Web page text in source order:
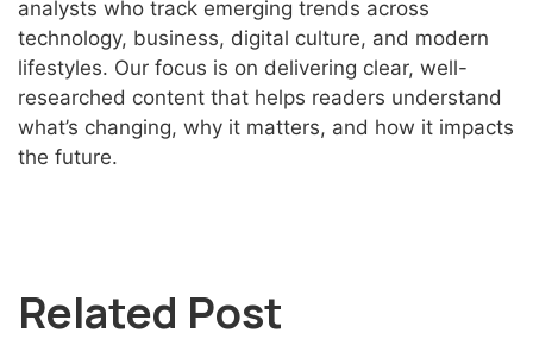
analysts who track emerging trends across
technology, business, digital culture, and modern
lifestyles. Our focus is on delivering clear, well-
researched content that helps readers understand
what’s changing, why it matters, and how it impacts
the future.
Related Post